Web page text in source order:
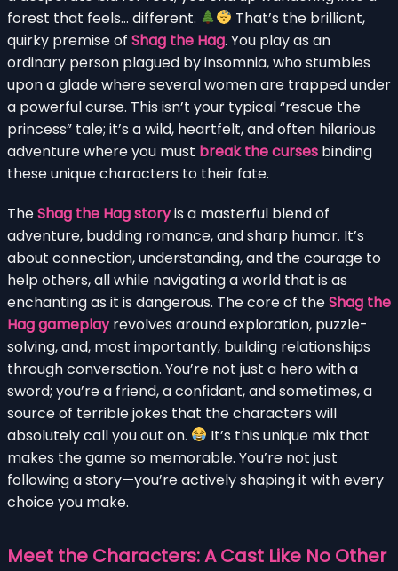
forest that feels… different.
That’s the brilliant,
quirky premise of Shag the Hag. You play as an
ordinary person plagued by insomnia, who stumbles
upon a glade where several women are trapped under
a powerful curse. This isn’t your typical “rescue the
princess” tale; it’s a wild, heartfelt, and often hilarious
adventure where you must break the curses binding
these unique characters to their fate.
TheShag the Hag storyis a masterful blend of
adventure, budding romance, and sharp humor. It’s
about connection, understanding, and the courage to
help others, all while navigating a world that is as
enchanting as it is dangerous. The core of theShag the
Hag gameplayrevolves around exploration, puzzle-
solving, and, most importantly, building relationships
through conversation. You’re not just a hero with a
sword; you’re a friend, a confidant, and sometimes, a
source of terrible jokes that the characters will
absolutely call you out on.
It’s this unique mix that
makes the game so memorable. You’re not just
following a story—you’re actively shaping it with every
choice you make.
Meet the Characters: A Cast Like No Other